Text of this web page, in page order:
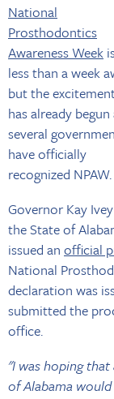
National
Prosthodontics
Awareness Week
less than a week
but the
has already begun
several
have officially
recognized NPAW.
Governor Kay
the State of
issued an official
National
declaration was
submitted the
office.
"I was hoping
of Alabama